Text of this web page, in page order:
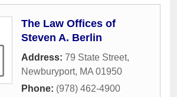
The Law Offices of
Steven A. Berlin
Address: 79 State Street,
Newburyport, MA 01950
Phone: (978) 462-4900